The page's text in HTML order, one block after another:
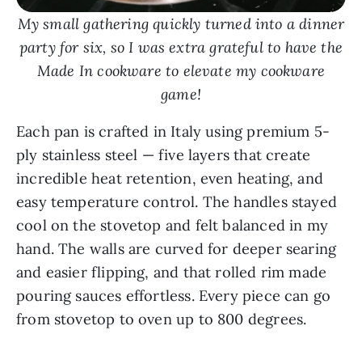
My small gathering quickly turned into a dinner
party for six, so I was extra grateful to have the
Made In cookware to elevate my cookware
game!
Each pan is crafted in Italy using premium 5-
ply stainless steel — five layers that create
incredible heat retention, even heating, and
easy temperature control. The handles stayed
cool on the stovetop and felt balanced in my
hand. The walls are curved for deeper searing
and easier flipping, and that rolled rim made
pouring sauces effortless. Every piece can go
from stovetop to oven up to 800 degrees.